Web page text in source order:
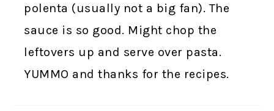
polenta (usually not a big fan). The
sauce is so good. Might chop the
leftovers up and serve over pasta.
YUMMO and thanks for the recipes.